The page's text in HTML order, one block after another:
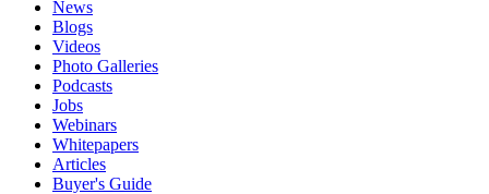
News
Blogs
Videos
Photo Galleries
Podcasts
Jobs
Webinars
Whitepapers
Articles
Buyer's Guide